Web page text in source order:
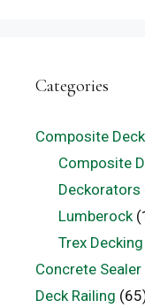
Categories
Composite
Composite
Deckorators
Lumberock
Trex Decking
Concrete Sealer
Deck Railing